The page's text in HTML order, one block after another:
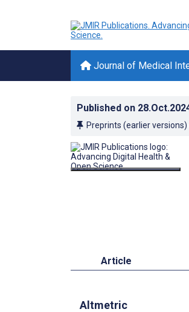
Journal of Medical
Published on
Preprints (earlier
Article
Altmetric